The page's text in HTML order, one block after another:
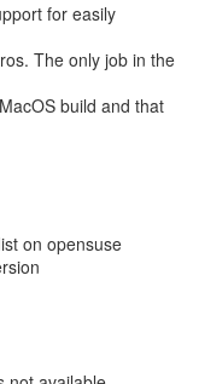
for easily
The only job in the
build and that
on opensuse